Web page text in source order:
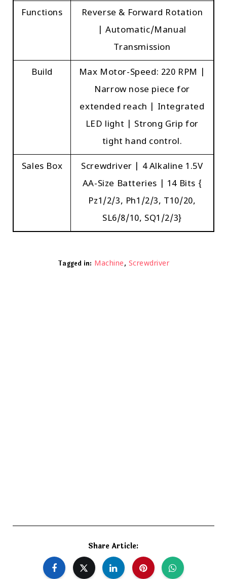
Functions
Reverse & Forward Rotation
| Automatic/Manual
Transmission
Build
Max Motor-Speed: 220 RPM |
Narrow nose piece for
extended reach | Integrated
LED light | Strong Grip for
tight hand control.
Sales Box
Screwdriver | 4 Alkaline 1.5V
AA-Size Batteries | 14 Bits {
Pz1/2/3, Ph1/2/3, T10/20,
SL6/8/10, SQ1/2/3}
Tagged in: Machine, Screwdriver
Share Article: